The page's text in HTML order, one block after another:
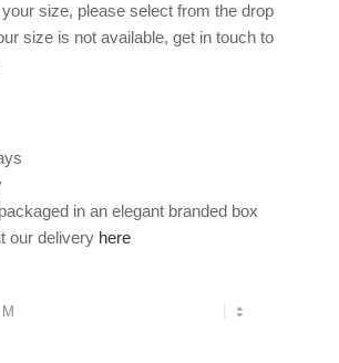
size, please select from the drop
size is not available, get in touch to
in an elegant branded box
our delivery here